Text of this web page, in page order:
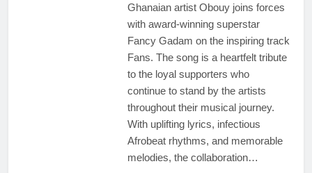
Ghanaian artist Obouy joins forces
with award-winning superstar
Fancy Gadam on the inspiring track
Fans. The song is a heartfelt tribute
to the loyal supporters who
continue to stand by the artists
throughout their musical journey.
With uplifting lyrics, infectious
Afrobeat rhythms, and memorable
melodies, the collaboration…